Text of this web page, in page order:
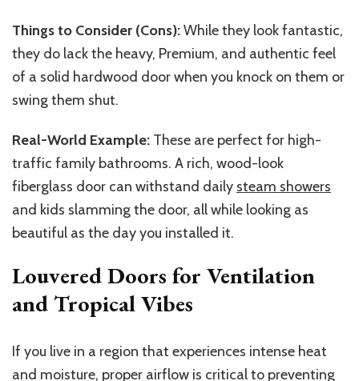
Things to Consider (Cons):While they look fantastic,
they do lack the heavy, Premium, and authentic feel
of a solid hardwood door when you knock on them or
swing them shut.
Real-World Example: These are perfect for high-
traffic family bathrooms. A rich, wood-look
fiberglass door can withstand daily steam showers
and kids slamming the door, all while looking as
beautiful as the day you installed it.
Louvered Doors for Ventilation
and Tropical Vibes
If you live in a region that experiences intense heat
and moisture, proper airflow is critical to preventing